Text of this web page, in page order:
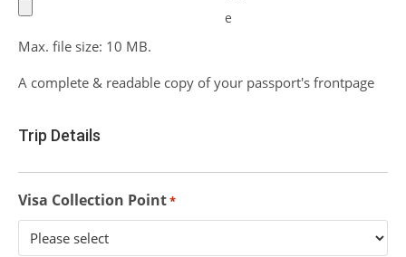
Max. file size: 10 MB.
A complete & readable copy of your passport's frontpage
Trip Details
Visa Collection Point*